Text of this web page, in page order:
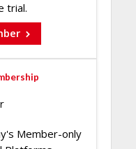
trial.
Member-only